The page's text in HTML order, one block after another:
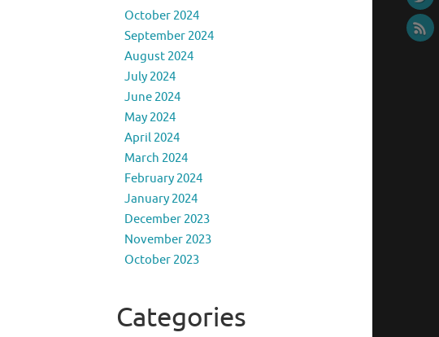
October 2024
September 2024
August 2024
July 2024
June 2024
May 2024
April 2024
March 2024
February 2024
January 2024
December 2023
November 2023
October 2023
Categories